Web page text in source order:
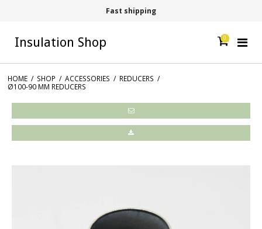
Fast shipping
Insulation Shop 0
HOME / SHOP / ACCESSORIES / REDUCERS /
Ø100-90 MM REDUCERS